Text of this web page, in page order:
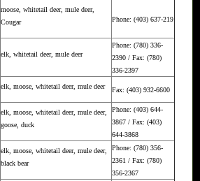
moose, whitetail deer, mule deer,
Cougar
Phone: (403) 637-219
elk, whitetail deer, mule deer
Phone: (780) 336-
2390 / Fax: (780)
336-2397
elk, moose, whitetail deer, mule deer Fax: (403) 932-6600
elk, moose, whitetail deer, mule deer,
goose, duck
Phone: (403) 644-
3867 / Fax: (403)
644-3868
elk, moose, whitetail deer, mule deer,
black bear
Phone: (780) 356-
2361 / Fax: (780)
356-2367